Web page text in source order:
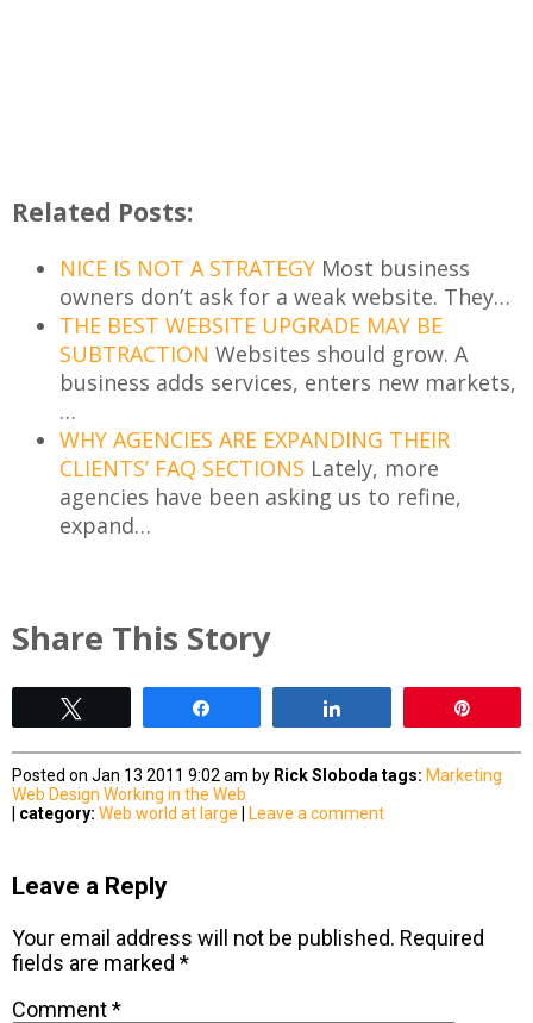
Related Posts:
NICE IS NOT A STRATEGY Most business
owners don’t ask for a weak website. They…
THE BEST WEBSITE UPGRADE MAY BE
SUBTRACTION Websites should grow. A
business adds services, enters new markets,
…
WHY AGENCIES ARE EXPANDING THEIR
CLIENTS’ FAQ SECTIONS Lately, more
agencies have been asking us to refine,
expand…
Share This Story
Posted on Jan 13 2011 9:02 am by Rick Sloboda tags: Marketing
Web Design Working in the Web
category: Web world at large Leave a comment
Leave a Reply
Your email address will not be published. Required
fields are marked *
Comment*